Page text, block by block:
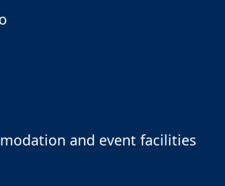
and event facilities